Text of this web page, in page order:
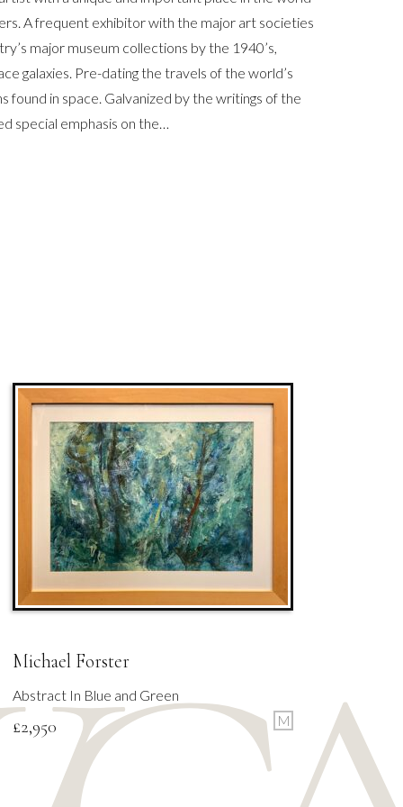
A frequent exhibitor with the major art societies
major museum collections by the 1940’s,
galaxies. Pre-dating the travels of the world’s
in space. Galvanized by the writings of the
special emphasis on the…
Michael Forster
Abstract In Blue and Green
£2,950 M